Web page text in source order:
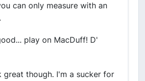
can only measure with an
play on MacDuff! D'
great though. I'm a sucker for